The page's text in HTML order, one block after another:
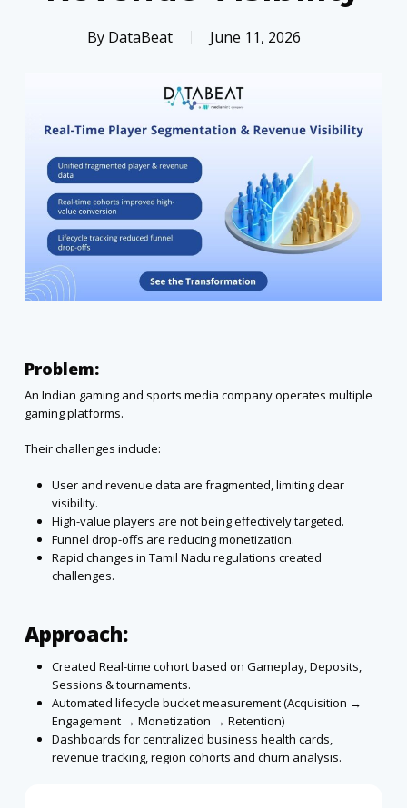
By DataBeat June 11, 2026
Problem:
An Indian gaming and sports media company operates multiple
gaming platforms.
Their challenges include:
User and revenue data are fragmented, limiting clear
visibility.
High-value players are not being effectively targeted.
Funnel drop-offs are reducing monetization.
Rapid changes in Tamil Nadu regulations created
challenges.
Approach:
Created Real-time cohort based on Gameplay, Deposits,
Sessions & tournaments.
Automated lifecycle bucket measurement (Acquisition →
Engagement → Monetization → Retention)
Dashboards for centralized business health cards,
revenue tracking, region cohorts and churn analysis.